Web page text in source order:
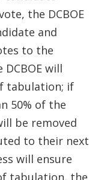
the DCBOE
and
to the
will
tabulation; if
50% of the
be removed
to their next
will ensure
tabulation, the